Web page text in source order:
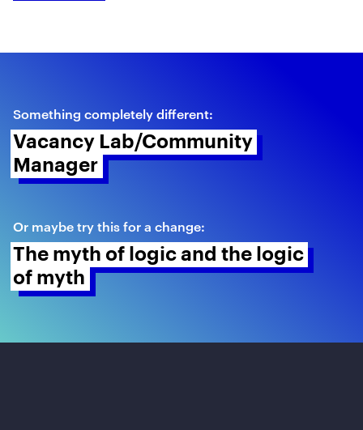
Something completely different:
Vacancy Lab/Community
Manager
Or maybe try this for a change:
The myth of logic and the logic
of myth